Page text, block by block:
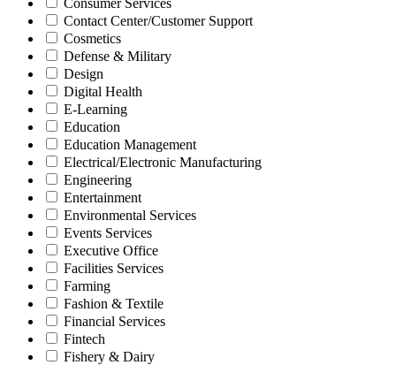
Contact Center/Customer Support
Cosmetics
Defense & Military
Design
Digital Health
E-Learning
Education
Education Management
Electrical/Electronic Manufacturing
Engineering
Entertainment
Environmental Services
Events Services
Executive Office
Facilities Services
Farming
Fashion & Textile
Financial Services
Fintech
Fishery & Dairy